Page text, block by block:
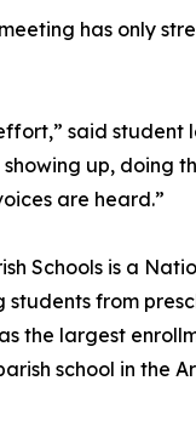
has only
said student
showing up, doing
are heard.”
Schools is a
students from
the largest
school in the